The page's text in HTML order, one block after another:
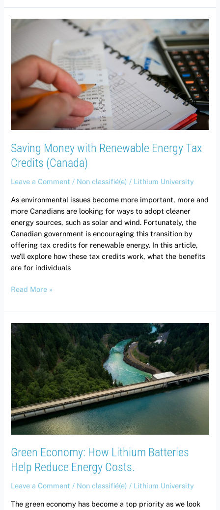
Saving Money with Renewable Energy Tax
Credits (Canada)
Leave a Comment / Non classifié(e) / Lithium University
As environmental issues become more important, more and
more Canadians are looking for ways to adopt cleaner
energy sources, such as solar and wind. Fortunately, the
Canadian government is encouraging this transition by
offering tax credits for renewable energy. In this article,
we’ll explore how these tax credits work, what the benefits
are for individuals
Renewable
Tax
Credits
(Canada)
Read More »
Green Economy: How Lithium Batteries
Help Reduce Energy Costs.
Leave a Comment / Non classifié(e) / Lithium University
The green economy has become a top priority as we look
Green
Economy:
How
Lithium
Batteries
Help
Reduce
Energy
Costs.